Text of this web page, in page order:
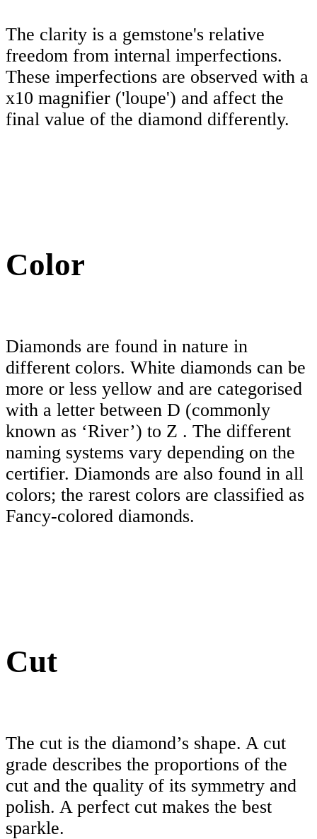
The clarity is a gemstone's relative
freedom from internal imperfections.
These imperfections are observed with a
x10 magnifier ('loupe') and affect the
final value of the diamond differently.
Color
Diamonds are found in nature in
different colors. White diamonds can be
more or less yellow and are categorised
with a letter between D (commonly
known as ‘River’) to Z . The different
naming systems vary depending on the
certifier. Diamonds are also found in all
colors; the rarest colors are classified as
Fancy-colored diamonds.
Cut
The cut is the diamond’s shape. A cut
grade describes the proportions of the
cut and the quality of its symmetry and
polish. A perfect cut makes the best
sparkle.